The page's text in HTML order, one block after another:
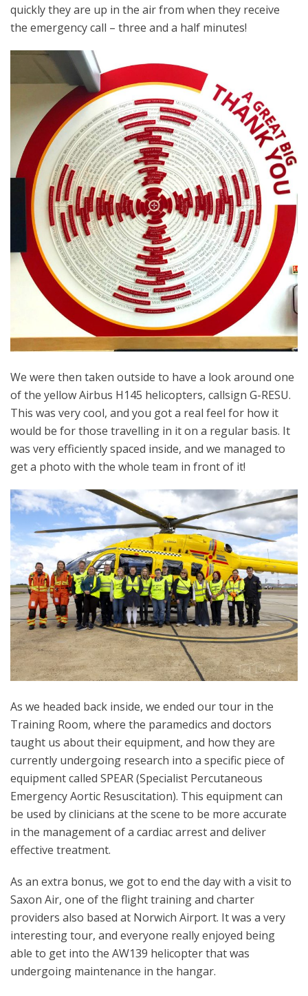
quickly they are up in the air from when they receive
the emergency call – three and a half minutes!
We were then taken outside to have a look around one
of the yellow Airbus H145 helicopters, callsign G-RESU.
This was very cool, and you got a real feel for how it
would be for those travelling in it on a regular basis. It
was very efficiently spaced inside, and we managed to
get a photo with the whole team in front of it!
As we headed back inside, we ended our tour in the
Training Room, where the paramedics and doctors
taught us about their equipment, and how they are
currently undergoing research into a specific piece of
equipment called SPEAR (Specialist Percutaneous
Emergency Aortic Resuscitation). This equipment can
be used by clinicians at the scene to be more accurate
in the management of a cardiac arrest and deliver
effective treatment.
As an extra bonus, we got to end the day with a visit to
Saxon Air, one of the flight training and charter
providers also based at Norwich Airport. It was a very
interesting tour, and everyone really enjoyed being
able to get into the AW139 helicopter that was
undergoing maintenance in the hangar.